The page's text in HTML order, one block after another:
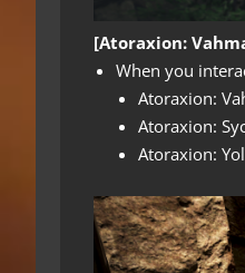
[Atoraxion:
When you
Atoraxion:
Atoraxion:
Atoraxion: